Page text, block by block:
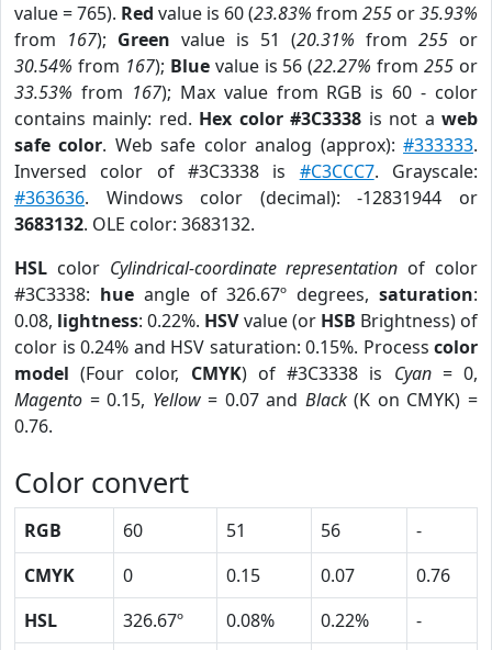
value = 765). Red value is 60 (23.83% from 255 or35.93%
from 167); Green value is 51 (20.31% from 255 or
30.54% from 167); Bluevalue is 56 (22.27% from255 or
33.53% from 167); Max value from RGB is 60 - color
contains mainly: red. Hex color #3C3338 is not aweb
safe color. Web safe color analog (approx):#333333.
Inversed color of #3C3338 is #C3CCC7. Grayscale:
#363636. Windows color (decimal): -12831944 or
3683132. OLE color: 3683132.
HSL color Cylindrical-coordinate representation of color
#3C3338: hueangle of 326.67º degrees,saturation:
0.08, lightness: 0.22%. HSVvalue (or HSB Brightness) of
color is 0.24% and HSV saturation: 0.15%. Process color
model (Four color, CMYK) of #3C3338 is Cyan= 0,
Magento = 0.15, Yellow= 0.07 and Black(K on CMYK) =
0.76.
Color convert
RGB 60 51 56
-
CMYK
0 0.15 0.07
0.76
HSL
326.67º 0.08% 0.22%
-